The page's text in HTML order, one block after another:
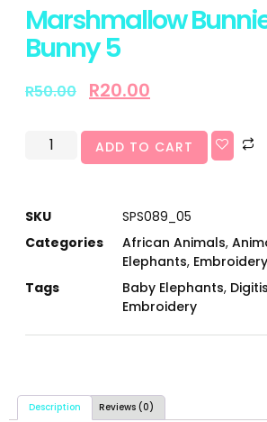
Marshmallow
Bunny 5
R50.00 R20.00
ADD TO CART
SKU
SPS089_05
Categories
African Animals,
Elephants, Embroidery
Tags
Baby Elephants,
Embroidery
Description Reviews (0)